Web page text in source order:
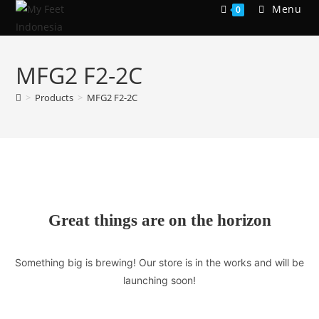
Skip
0 Menu
MFG2 F2-2C
> Products > MFG2 F2-2C
Great things are on the horizon
Something big is brewing! Our store is in the works and will be
launching soon!